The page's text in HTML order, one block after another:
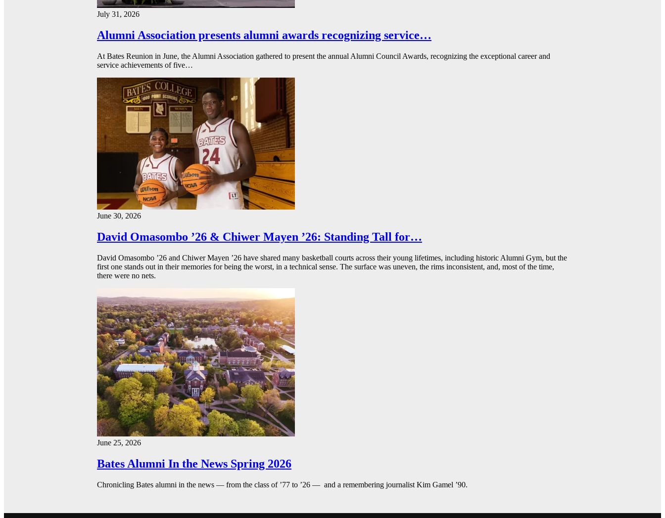
July 31, 2026
Alumni Association presents alumni awards recognizing service…
At Bates Reunion in June, the Alumni Association gathered to present the annual Alumni Council Awards, recognizing the exceptional career and
service achievements of five…
June 30, 2026
David Omasombo ’26 & Chiwer Mayen ’26: Standing Tall for…
David Omasombo ’26 and Chiwer Mayen ’26 have shared many basketball courts across their young lifetimes, including historic Alumni Gym, but the
first one stands out in their memories for being the worst, in a technical sense. The surface was uneven, the rims inconsistent, and, most of the time,
there were no nets.
June 25, 2026
Bates Alumni In the News Spring 2026
Chronicling Bates alumni in the news — from the class of ’77 to ’26 — and a remembering journalist Kim Gamel ’90.